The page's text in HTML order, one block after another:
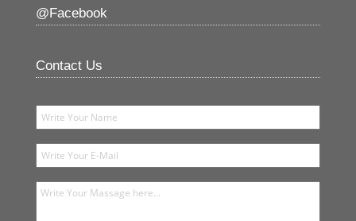
@Facebook
Contact Us